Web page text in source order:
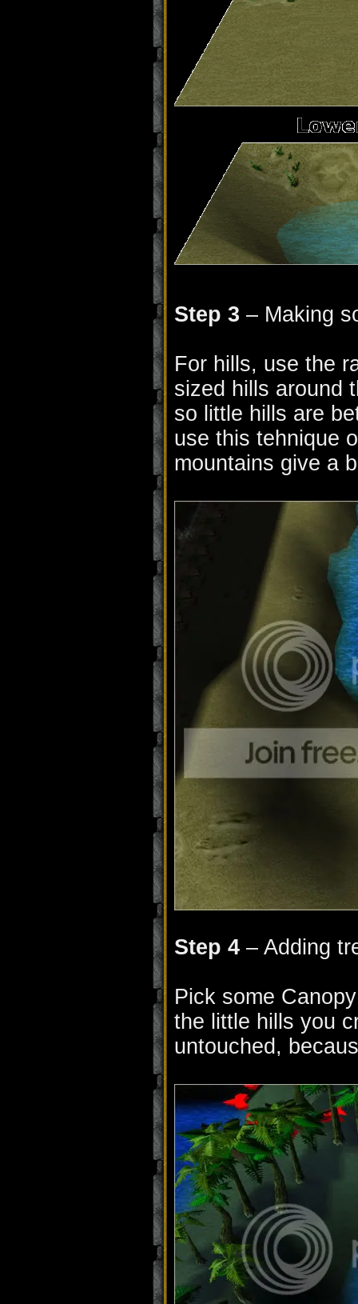
Step 3 – Making
For hills, use the
sized hills around
so little hills are
use this tehnique
mountains give a
Step 4 – Adding
Pick some
the little hills you
untouched,